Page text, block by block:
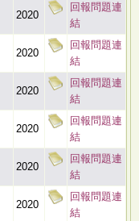
2020
回報問題連
結
2020
回報問題連
結
2020
回報問題連
結
2020
回報問題連
結
2020
回報問題連
結
2020
回報問題連
結